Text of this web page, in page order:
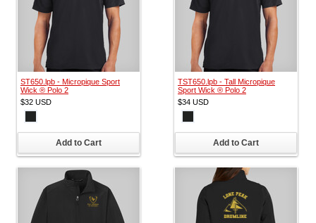
ST650.lpb - Micropique Sport
Wick ® Polo 2
$32 USD
Add to Cart
TST650.lpb - Tall Micropique
Sport Wick ® Polo 2
$34 USD
Add to Cart